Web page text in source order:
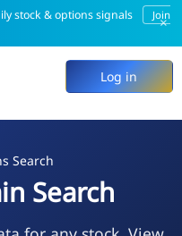
stock & options signals
Join
×
Log in
Search
Search